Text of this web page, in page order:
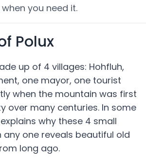
you need it.
Polux
up of 4 villages: Hohfluh,
one mayor, one tourist
when the mountain was first
over many centuries. In some
why these 4 small
any one reveals beautiful old
long ago.